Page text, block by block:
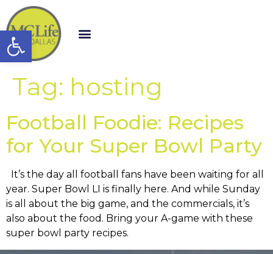
Open toolbar
Tag: hosting
Football Foodie: Recipes
for Your Super Bowl Party
It’s the day all football fans have been waiting for all
year. Super Bowl LI is finally here. And while Sunday
is all about the big game, and the commercials, it’s
also about the food. Bring your A-game with these
super bowl party recipes.